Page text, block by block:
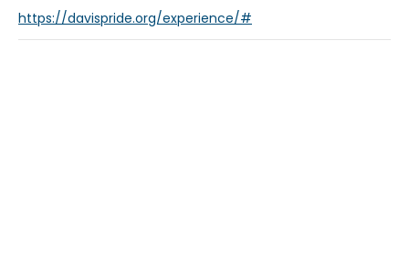
https://davispride.org/experience/#